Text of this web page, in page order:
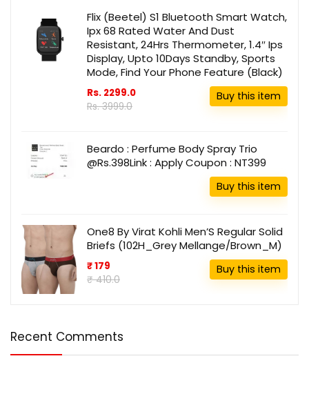
Flix (Beetel) S1 Bluetooth Smart Watch,
Ipx 68 Rated Water And Dust
Resistant, 24Hrs Thermometer, 1.4″ Ips
Display, Upto 10Days Standby, Sports
Mode, Find Your Phone Feature (Black)
Rs. 2299.0
Rs. 3999.0
Buy this item
Beardo : Perfume Body Spray Trio
@Rs.398Link : Apply Coupon : NT399
Buy this item
One8 By Virat Kohli Men’S Regular Solid
Briefs (102H_Grey Mellange/Brown_M)
₹ 179
₹ 410.0
Buy this item
Recent Comments